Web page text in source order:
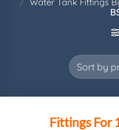
Fittings For